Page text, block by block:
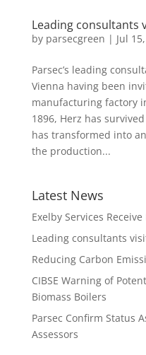
Leading consultants
by parsecgreen | Jul
Parsec’s leading
Vienna having been
manufacturing factory
1896, Herz has
has transformed into
the production...
Latest News
Exelby Services Receive
Leading consultants
Reducing Carbon
CIBSE Warning of
Biomass Boilers
Parsec Confirm Status
Assessors